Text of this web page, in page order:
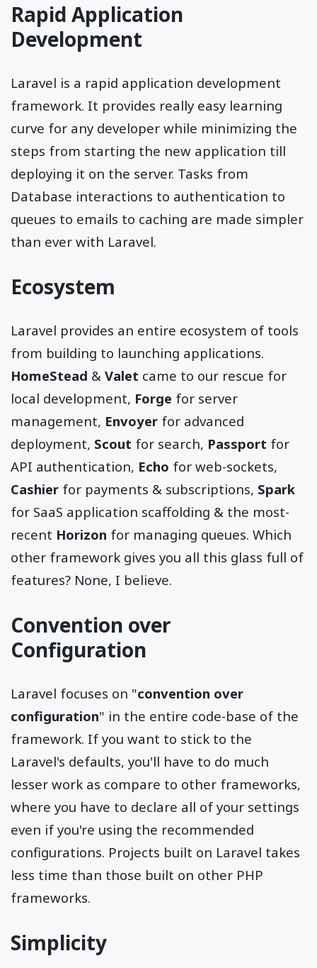
Rapid Application
Development
Laravel is a rapid application development
framework. It provides really easy learning
curve for any developer while minimizing the
steps from starting the new application till
deploying it on the server. Tasks from
Database interactions to authentication to
queues to emails to caching are made simpler
than ever with Laravel.
Ecosystem
Laravel provides an entire ecosystem of tools
from building to launching applications.
HomeStead & Valet came to our rescue for
local development, Forge for server
management, Envoyer for advanced
deployment, Scout for search, Passport for
API authentication, Echo for web-sockets,
Cashier for payments & subscriptions, Spark
for SaaS application scaffolding & the most-
recent Horizon for managing queues. Which
other framework gives you all this glass full of
features? None, I believe.
Convention over
Configuration
Laravel focuses on "convention over
configuration" in the entire code-base of the
framework. If you want to stick to the
Laravel's defaults, you'll have to do much
lesser work as compare to other frameworks,
where you have to declare all of your settings
even if you're using the recommended
configurations. Projects built on Laravel takes
less time than those built on other PHP
frameworks.
Simplicity